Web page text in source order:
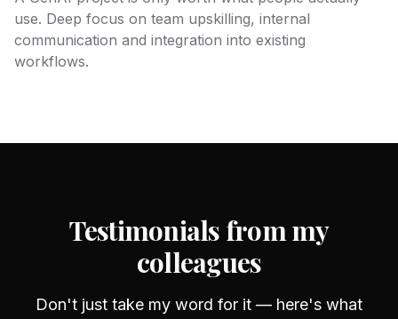
use. Deep focus on team upskilling, internal
communication and integration into existing
workflows.
Testimonials from my
colleagues
Don't just take my word for it — here's what